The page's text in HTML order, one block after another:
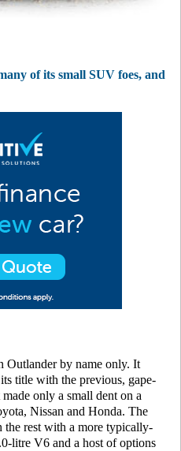
of its small SUV foes, and
by name only. It
title with the previous, gape-
only a small dent on a
Nissan and Honda. The
the rest with a more typically-
litre V6 and a host of options